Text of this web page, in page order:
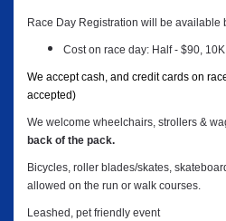
Race Day Registration will be available
Cost on race day: Half - $90,
We accept cash, and credit cards on
accepted)
We welcome wheelchairs, strollers &
back of the pack.
Bicycles, roller blades/skates,
allowed on the run or walk courses.
Leashed, pet friendly event